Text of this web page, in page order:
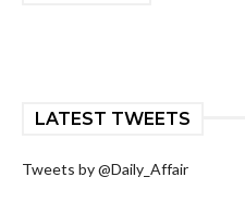
LATEST TWEETS
Tweets by @Daily_Affair